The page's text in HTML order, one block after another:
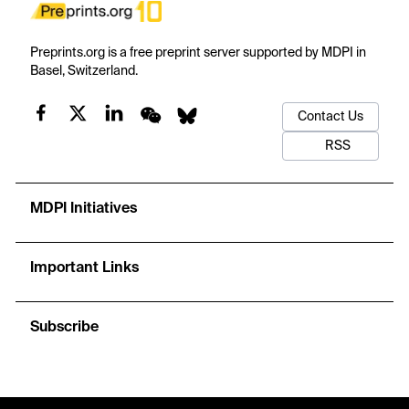
Preprints.org is a free preprint server supported by MDPI in
Basel, Switzerland.
Contact Us
RSS
MDPI Initiatives
Important Links
Subscribe